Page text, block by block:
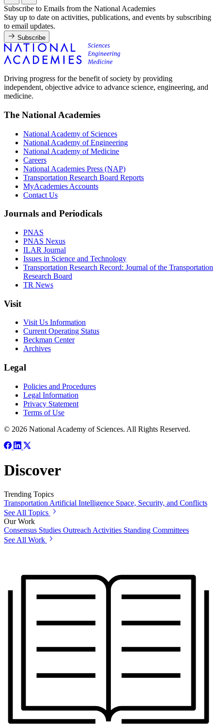
Subscribe to Emails from the National Academies
Stay up to date on activities, publications, and events by subscribing
to email updates.
Subscribe
Driving progress for the benefit of society by providing
independent, objective advice to advance science, engineering, and
medicine.
The National Academies
National Academy of Sciences
National Academy of Engineering
National Academy of Medicine
Careers
National Academies Press (NAP)
Transportation Research Board Reports
MyAcademies Accounts
Contact Us
Journals and Periodicals
PNAS
PNAS Nexus
ILAR Journal
Issues in Science and Technology
Transportation Research Record: Journal of the Transportation
Research Board
TR News
Visit
Visit Us Information
Current Operating Status
Beckman Center
Archives
Legal
Policies and Procedures
Legal Information
Privacy Statement
Terms of Use
© 2026 National Academy of Sciences. All Rights Reserved.
Discover
Trending Topics
Transportation Artificial Intelligence Space, Security, and Conflicts
See All Topics
Our Work
Consensus Studies Outreach Activities Standing Committees
See All Work